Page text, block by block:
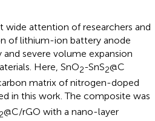
wide attention of researchers and
of lithium-ion battery anode
severe volume expansion
Here, SnO2-SnS2@C
matrix of nitrogen-doped
in this work. The composite was
2@C/rGO with a nano-layer